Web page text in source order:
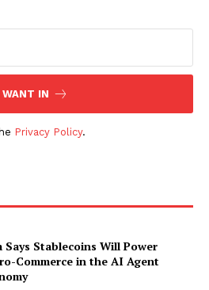
WANT IN
Privacy Policy.
Says Stablecoins Will Power
Commerce in the AI Agent